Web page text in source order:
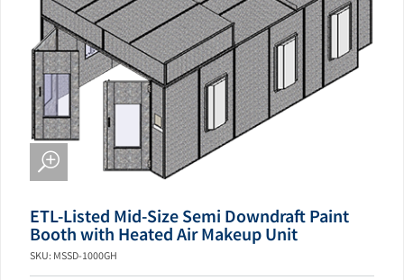
ETL-Listed Mid-Size Semi Downdraft Paint
Booth with Heated Air Makeup Unit
SKU: MSSD-1000GH